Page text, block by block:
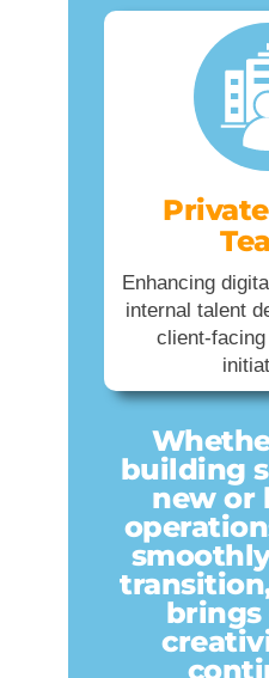
Enhancing
internal talent
client-
building
new or
brings